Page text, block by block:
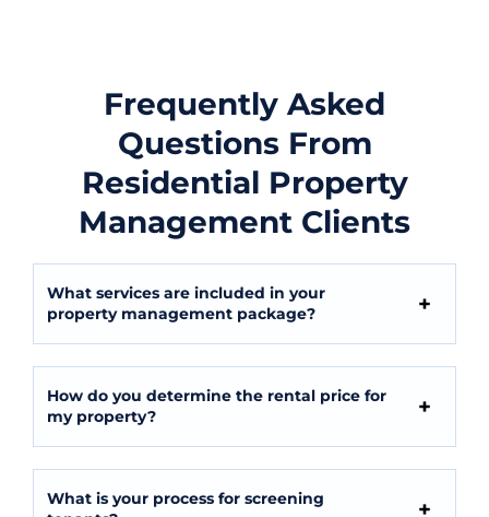
Frequently Asked
Questions From
Residential Property
Management Clients
What services are included in your
property management package?
How do you determine the rental price for
my property?
What is your process for screening